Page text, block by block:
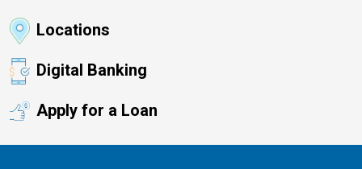
Locations
Digital Banking
Apply for a Loan